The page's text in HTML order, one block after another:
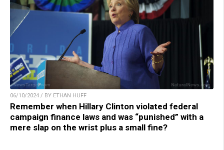
06/10/2024 / BY ETHAN HUFF
Remember when Hillary Clinton violated federal
campaign finance laws and was “punished” with a
mere slap on the wrist plus a small fine?